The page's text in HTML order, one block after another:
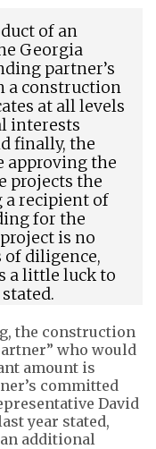
of an
Georgia
partner’s
a construction
at all levels
interests
finally, the
approving the
projects the
a recipient of
for the
is no
of diligence,
a little luck to
the construction
who would
amount is
committed
David
year stated,
additional